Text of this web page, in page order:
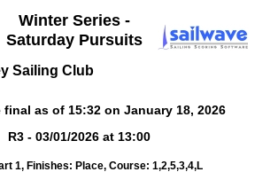
Winter Series -
Saturday Pursuits
Sailing Club
final as of 15:32 on January 18, 2026
R3 - 03/01/2026 at 13:00
1, Finishes: Place, Course: 1,2,5,3,4,L